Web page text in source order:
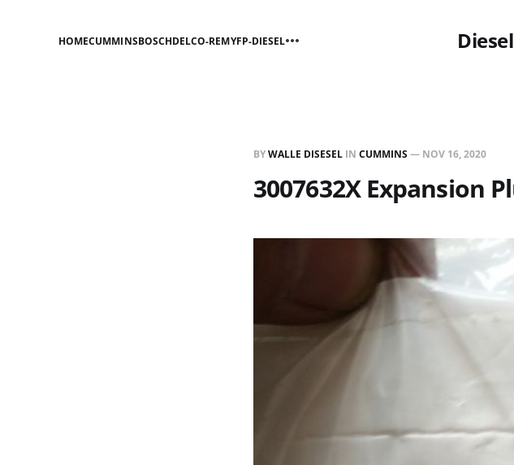
HOMECUMMINSBOSCHDELCO-REMYFP-DIESEL
BYWALLE DISESEL IN CUMMINS— NOV 16, 2020
3007632X Expansion